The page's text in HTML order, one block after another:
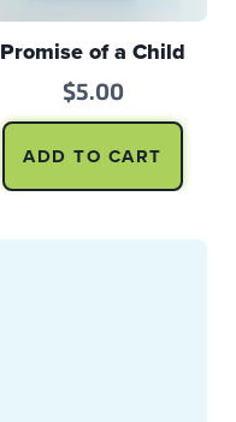
Promise of a Child
$5.00
ADD TO CART